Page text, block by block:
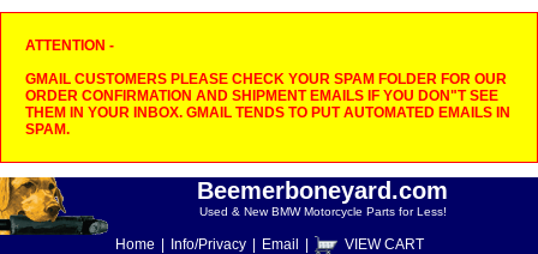
ATTENTION -
GMAIL CUSTOMERS PLEASE CHECK YOUR SPAM FOLDER FOR OUR
ORDER CONFIRMATION AND SHIPMENT EMAILS IF YOU DON"T SEE
THEM IN YOUR INBOX. GMAIL TENDS TO PUT AUTOMATED EMAILS IN
SPAM.
Beemerboneyard.com
Used & New BMW Motorcycle Parts for Less!
Home Info/Privacy Email VIEW CART